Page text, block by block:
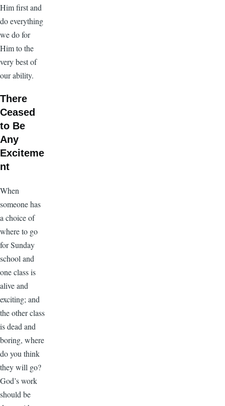
Him first and
do everything
we do for
Him to the
very best of
our ability.
There
Ceased
to Be
Any
Exciteme
nt
When
someone has
a choice of
where to go
for Sunday
school and
one class is
alive and
exciting; and
the other class
is dead and
boring, where
do you think
they will go?
God’s work
should be